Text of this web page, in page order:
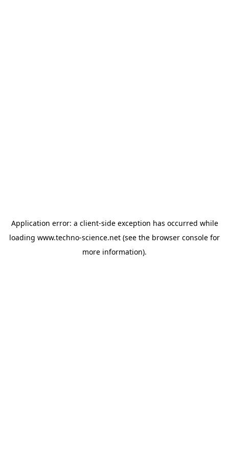
Application error: a client-side exception has occurred while
loading www.techno-science.net (see the browser console for
more information).